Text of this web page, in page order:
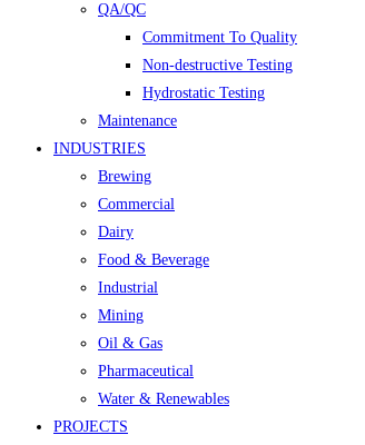
QA/QC
Commitment To Quality
Non-destructive Testing
Hydrostatic Testing
Maintenance
INDUSTRIES
Brewing
Commercial
Dairy
Food & Beverage
Industrial
Mining
Oil & Gas
Pharmaceutical
Water & Renewables
PROJECTS